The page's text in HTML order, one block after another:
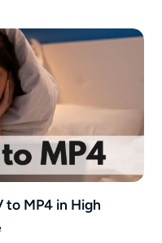
with the ultimate Apple
to MP4 in High